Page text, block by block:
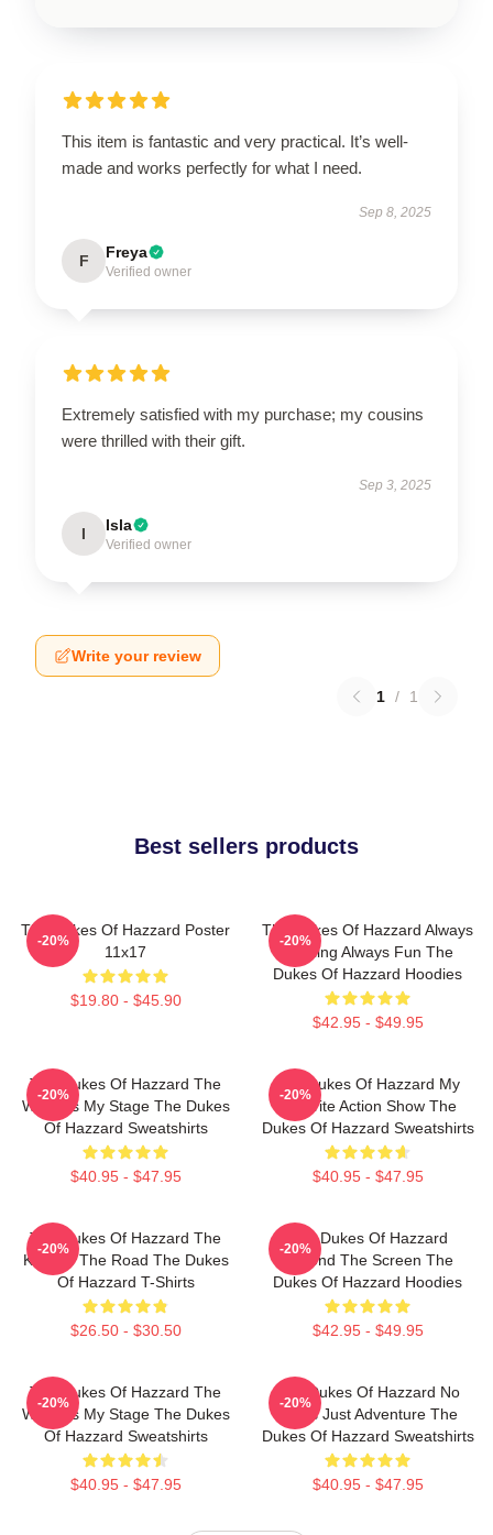
This item is fantastic and very practical. It’s well-
made and works perfectly for what I need.
Sep 8, 2025
F Freya
Verified owner
Extremely satisfied with my purchase; my cousins
were thrilled with their gift.
Sep 3, 2025
I Isla
Verified owner
Write your review
1 / 1
Best sellers products
The Dukes Of Hazzard Poster
11x17
$19.80 - $45.90
-20%
The Dukes Of Hazzard Always
Thrilling Always Fun The
Dukes Of Hazzard Hoodies
$42.95 - $49.95
-20%
The Dukes Of Hazzard The
World Is My Stage The Dukes
Of Hazzard Sweatshirts
$40.95 - $47.95
-20%
The Dukes Of Hazzard My
Favorite Action Show The
Dukes Of Hazzard Sweatshirts
$40.95 - $47.95
-20%
The Dukes Of Hazzard The
King Of The Road The Dukes
Of Hazzard T-Shirts
$26.50 - $30.50
-20%
The Dukes Of Hazzard
Beyond The Screen The
Dukes Of Hazzard Hoodies
$42.95 - $49.95
-20%
The Dukes Of Hazzard The
World Is My Stage The Dukes
Of Hazzard Sweatshirts
$40.95 - $47.95
-20%
The Dukes Of Hazzard No
Limits Just Adventure The
Dukes Of Hazzard Sweatshirts
$40.95 - $47.95
-20%